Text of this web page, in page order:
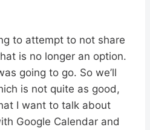
to attempt to not share
is no longer an option.
going to go. So we’ll
is not quite as good,
I want to talk about
Google Calendar and